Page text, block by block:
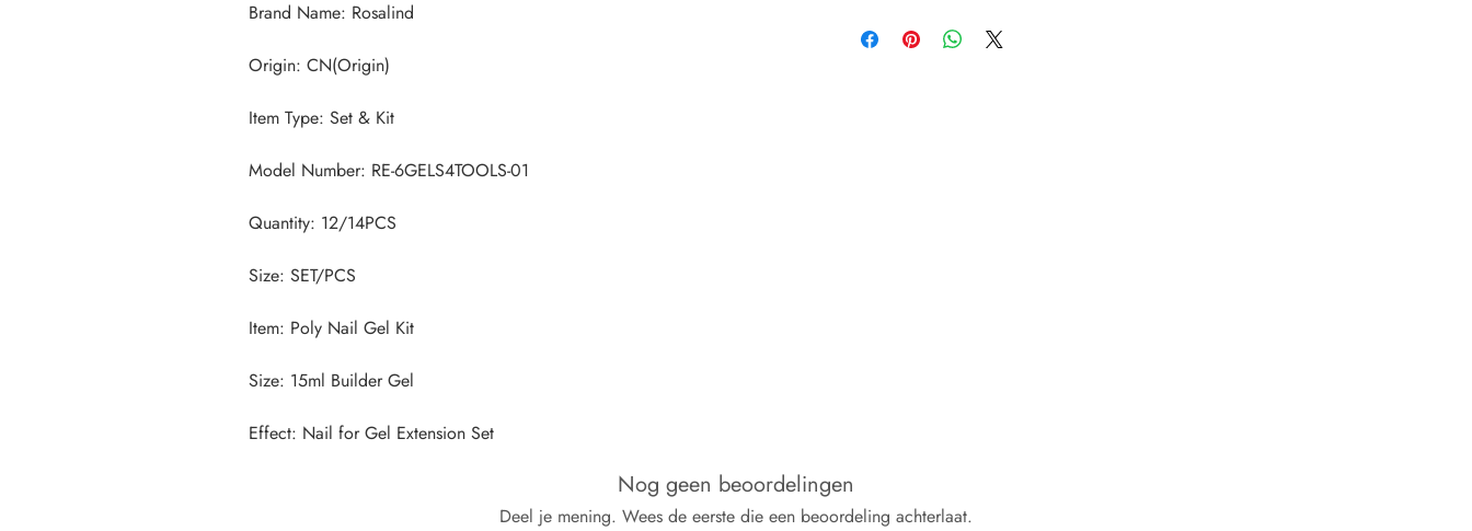
Effect: Nail for Gel Extension Set
Nog geen beoordelingen
Deel je mening. Wees de eerste die een beoordeling achterlaat.